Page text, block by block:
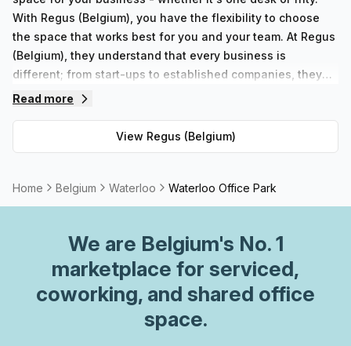
With Regus (Belgium), you have the flexibility to choose
the space that works best for you and your team. At Regus
(Belgium), they understand that every business is
different; from start-ups to established companies, they
have something to fit all needs. With their range of 352
workspace solution for businesses of any size. But that's
not all - Regus' experienced team are always on hand to
can be sure your office requirements are taken care of
with ease. Plus, as part of their global network, you'll
reception staff and much more. So why not take
advantage of this great opportunity today and get the
perfect space for your business?
Read more
View Regus (Belgium)
Home Belgium Waterloo Waterloo Office Park
We are Belgium's No. 1
marketplace for serviced,
coworking, and shared office
space.